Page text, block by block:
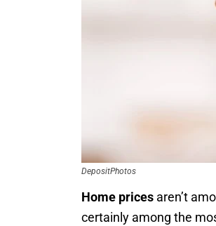
DepositPhotos
Home prices aren’t
certainly among the